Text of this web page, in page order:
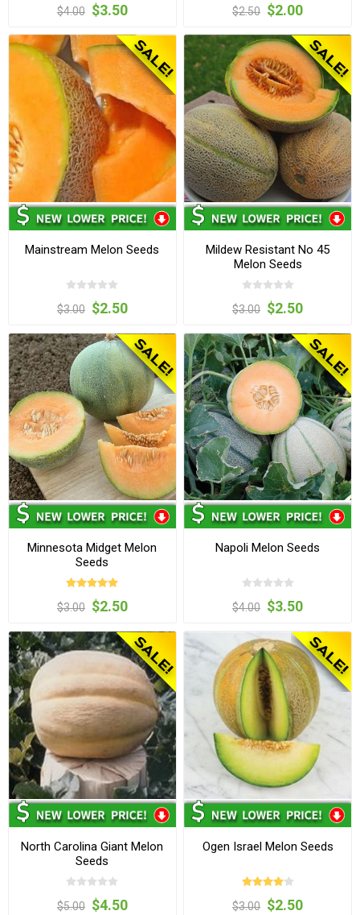
$4.00 $3.50 $2.50 $2.00
Mainstream Melon Seeds
$3.00 $2.50
Mildew Resistant No 45
Melon Seeds
$3.00 $2.50
Minnesota Midget Melon
Seeds
$3.00 $2.50
Napoli Melon Seeds
$4.00 $3.50
North Carolina Giant Melon
Seeds
$5.00 $4.50
Ogen Israel Melon Seeds
$3.00 $2.50